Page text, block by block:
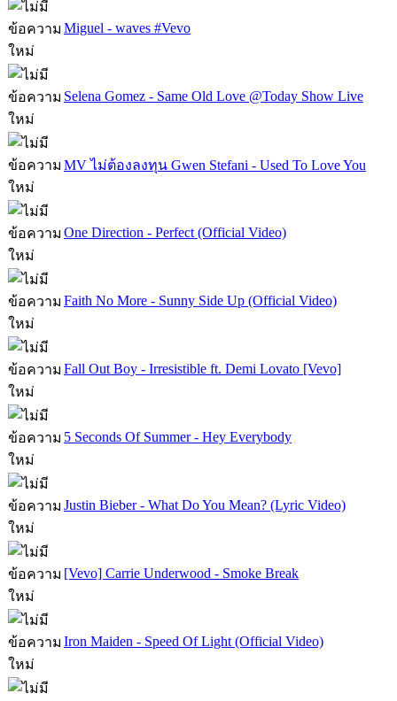
Miguel - waves #Vevo
Selena Gomez - Same Old Love @Today Show Live
MV ไม่ต้องลงทุน Gwen Stefani - Used To Love You
One Direction - Perfect (Official Video)
Faith No More - Sunny Side Up (Official Video)
Fall Out Boy - Irresistible ft. Demi Lovato [Vevo]
5 Seconds Of Summer - Hey Everybody
Justin Bieber - What Do You Mean? (Lyric Video)
[Vevo] Carrie Underwood - Smoke Break
Iron Maiden - Speed Of Light (Official Video)